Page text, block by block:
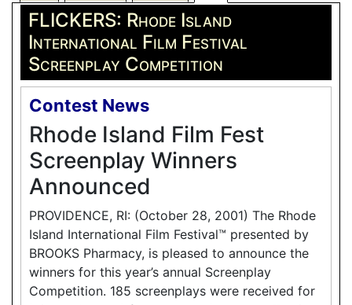
FLICKERS: Rhode Island
International Film Festival
Screenplay Competition
Contest News
Rhode Island Film Fest
Screenplay Winners
Announced
PROVIDENCE, RI: (October 28, 2001) The Rhode
Island International Film Festival™ presented by
BROOKS Pharmacy, is pleased to announce the
winners for this year’s annual Screenplay
Competition. 185 screenplays were received for